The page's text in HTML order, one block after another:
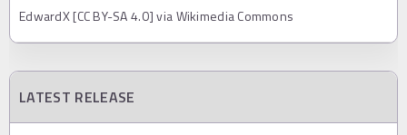
EdwardX [CC BY-SA 4.0] via Wikimedia Commons
LATEST RELEASE